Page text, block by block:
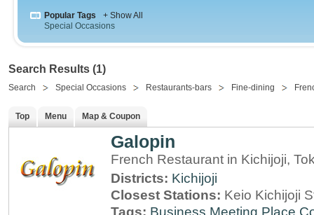
Popular Tags
+ Show All
Special Occasions
Search Results (1)
Search Special Occasions Restaurants-bars Fine-dining
Top Menu Map & Coupon
Galopin
French Restaurant in Kichijoji,
Districts: Kichijoji
Closest Stations: Keio Kichijoji
Tags: Business Meeting Place